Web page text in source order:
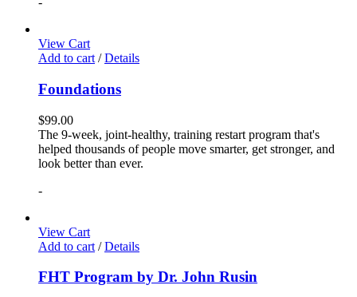
View Cart
Add to cart / Details
Foundations
$99.00
The 9-week, joint-healthy, training restart program that's
helped thousands of people move smarter, get stronger, and
look better than ever.
-
View Cart
Add to cart / Details
FHT Program by Dr. John Rusin